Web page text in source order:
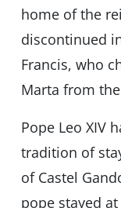
home of the
discontinued
Francis, who
Marta from
Pope Leo XIV
tradition of
of Castel
pope stayed